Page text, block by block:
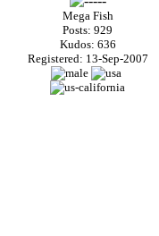
Mega Fish
Posts: 929
Kudos: 636
Registered: 13-Sep-2007